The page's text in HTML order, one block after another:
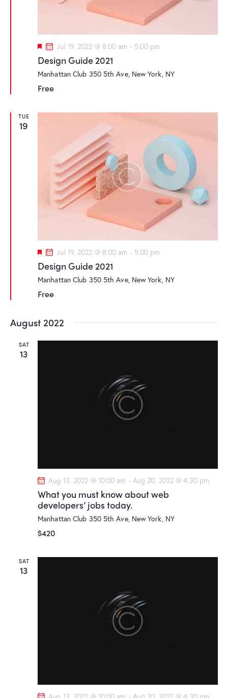
F
a
u
r
Jul 19, 2022 @ 8:00 am - 5:00 pm
Design Guide 2021
Manhattan Club 350 5th Ave, New York, NY
Free
TUE
19
F
e
a
u
r
e
Jul 19, 2022 @ 8:00 am - 5:00 pm
Design Guide 2021
Manhattan Club 350 5th Ave, New York, NY
Free
August 2022
SAT
13
Aug 13, 2022 @ 10:00 am - Aug 20, 2022 @ 4:30 pm
What you must know about web
developers’ jobs today.
Manhattan Club 350 5th Ave, New York, NY
$420
SAT
13